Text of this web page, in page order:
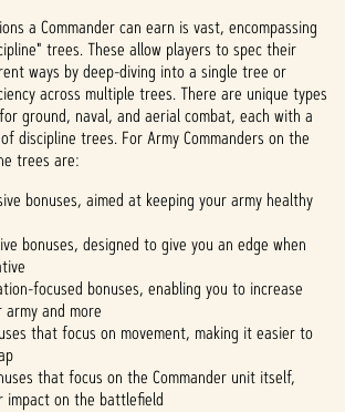
a Commander can earn is vast, encompassing
trees. These allow players to spec their
ways by deep-diving into a single tree or
across multiple trees. There are unique types
ground, naval, and aerial combat, each with a
discipline trees. For Army Commanders on the
trees are:
bonuses, aimed at keeping your army healthy
bonuses, designed to give you an edge when
focused bonuses, enabling you to increase
and more
that focus on movement, making it easier to
that focus on the Commander unit itself,
impact on the battlefield